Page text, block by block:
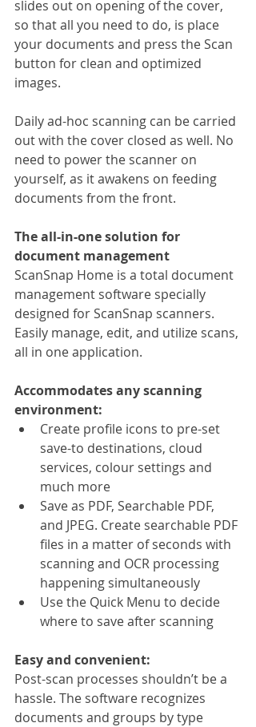
slides out on opening of the cover,
so that all you need to do, is place
your documents and press the Scan
button for clean and optimized
images.
Daily ad-hoc scanning can be carried
out with the cover closed as well. No
need to power the scanner on
yourself, as it awakens on feeding
documents from the front.
The all-in-one solution for
document management
ScanSnap Home is a total document
management software specially
designed for ScanSnap scanners.
Easily manage, edit, and utilize scans,
all in one application.
Accommodates any scanning
environment:
Create profile icons to pre-set
save-to destinations, cloud
services, colour settings and
much more
Save as PDF, Searchable PDF,
and JPEG. Create searchable PDF
files in a matter of seconds with
scanning and OCR processing
happening simultaneously
Use the Quick Menu to decide
where to save after scanning
Easy and convenient:
Post-scan processes shouldn’t be a
hassle. The software recognizes
documents and groups by type